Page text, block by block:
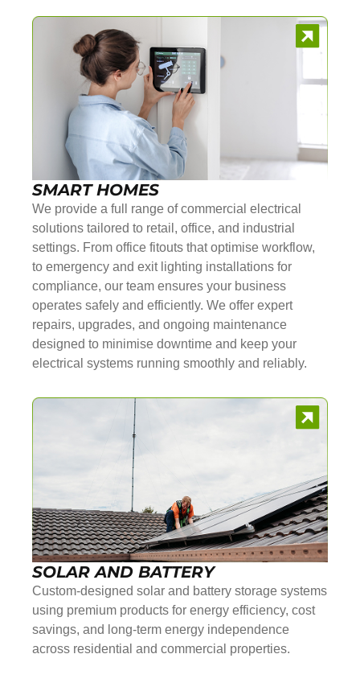
SMART HOMES
We provide a full range of commercial electrical
solutions tailored to retail, office, and industrial
settings. From office fitouts that optimise workflow,
to emergency and exit lighting installations for
compliance, our team ensures your business
operates safely and efficiently. We offer expert
repairs, upgrades, and ongoing maintenance
designed to minimise downtime and keep your
electrical systems running smoothly and reliably.
SOLAR AND BATTERY
Custom-designed solar and battery storage systems
using premium products for energy efficiency, cost
savings, and long-term energy independence
across residential and commercial properties.